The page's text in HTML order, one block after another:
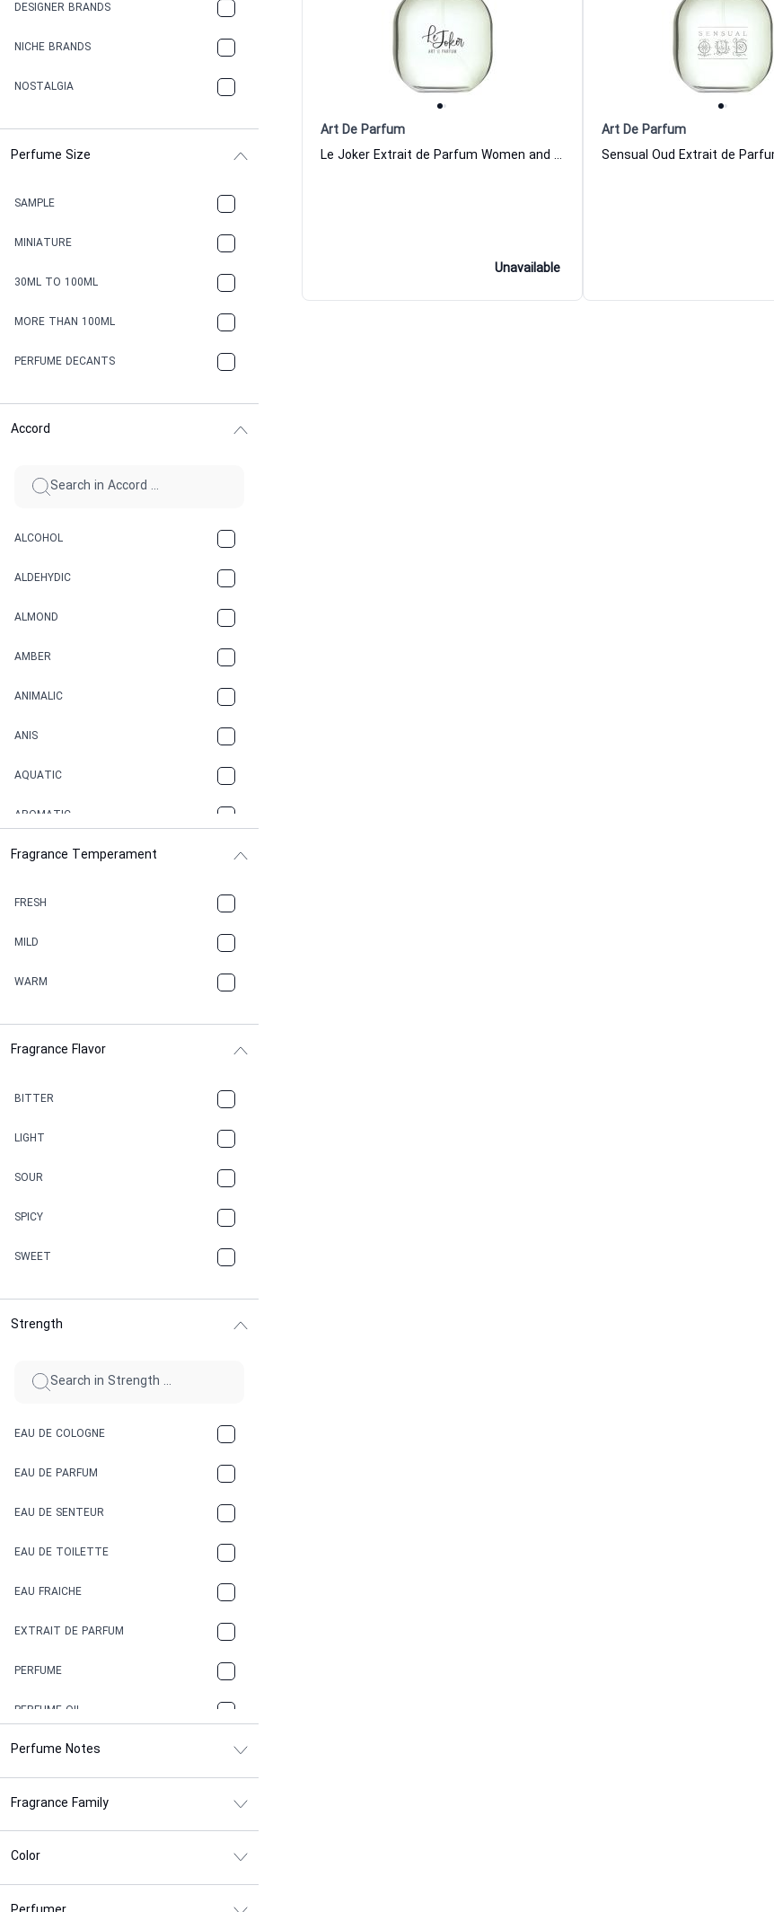
DESIGNER BRANDS
NICHE BRANDS
NOSTALGIA
Perfume Size
SAMPLE
MINIATURE
30ML TO 100ML
MORE THAN 100ML
PERFUME DECANTS
Accord
ALCOHOL
ALDEHYDIC
ALMOND
AMBER
ANIMALIC
ANIS
AQUATIC
AROMATIC
ASPHAULT
BALSAMIC
BBQ
BEESWAX
CACAO
CAMPHOR
CANNABIS
CARAMEL
CHAMPAGNE
CHERRY
CINNAMON
FRESH SPICY
GASOLINE
HERBAL
Fragrance Temperament
FRESH
MILD
WARM
Fragrance Flavor
BITTER
LIGHT
SOUR
SPICY
SWEET
Strength
EAU DE COLOGNE
EAU DE PARFUM
EAU DE SENTEUR
EAU DE TOILETTE
EAU FRAICHE
EXTRAIT DE PARFUM
PERFUME
PERFUME OIL
Perfume Notes
Fragrance Family
Color
Art De Parfum
Le Joker Extrait de Parfum Women and Men Art De Parfum
Unavailable
Art De Parfum